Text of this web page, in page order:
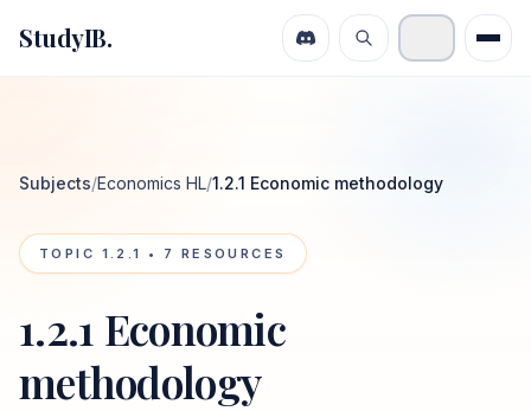
StudyIB.
Subjects/Economics HL/1.2.1 Economic methodology
TOPIC 1.2.1 • 7 RESOURCES
1.2.1 Economic
methodology